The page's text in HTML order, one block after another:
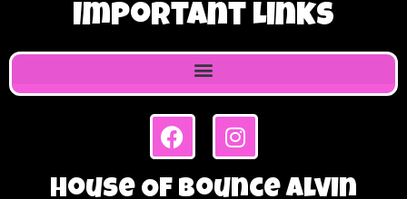
Important Links
House Of Bounce Alvin